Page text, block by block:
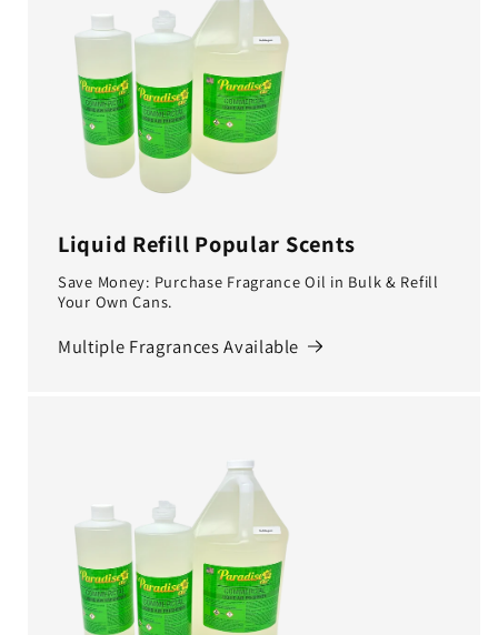
Liquid Refill Popular Scents
Save Money: Purchase Fragrance Oil in Bulk & Refill
Your Own Cans.
Multiple Fragrances Available